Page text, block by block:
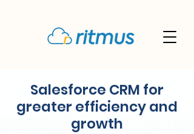
Salesforce CRM for
greater efficiency and
growth